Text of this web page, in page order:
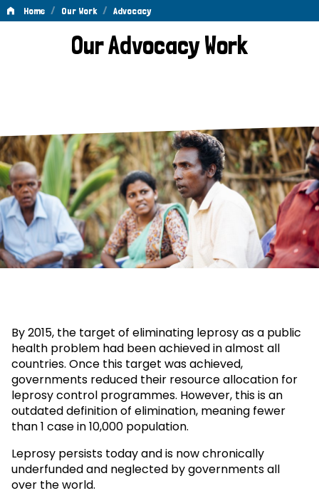
Home / Our Work / Advocacy
AdvocacyOur Advocacy Work
By 2015, the target of eliminating leprosy as a public
health problem had been achieved in almost all
countries. Once this target was achieved,
governments reduced their resource allocation for
leprosy control programmes. However, this is an
outdated definition of elimination, meaning fewer
than 1 case in 10,000 population.
Leprosy persists today and is now chronically
underfunded and neglected by governments all
over the world.